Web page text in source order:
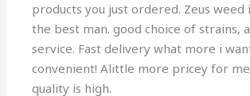
products you just ordered. Zeus weed
the best man. good choice of strains,
service. Fast delivery what more i
convenient! Alittle more pricey for
quality is high.